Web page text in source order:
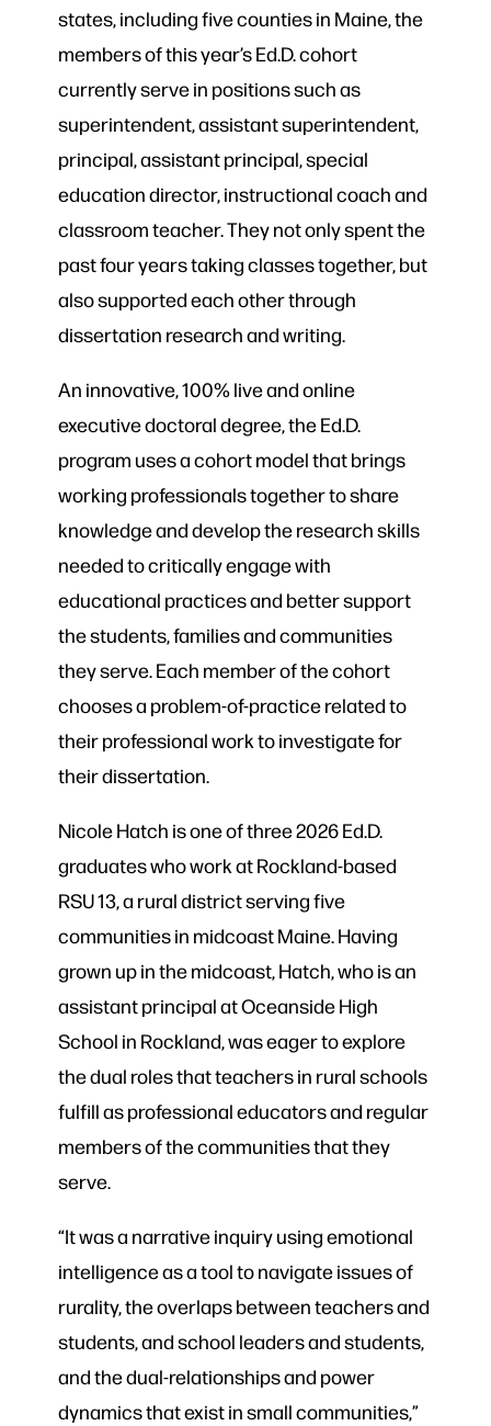
states, including five counties in Maine, the
members of this year’s Ed.D. cohort
currently serve in positions such as
superintendent, assistant superintendent,
principal, assistant principal, special
education director, instructional coach and
classroom teacher. They not only spent the
past four years taking classes together, but
also supported each other through
dissertation research and writing.
An innovative, 100% live and online
executive doctoral degree, the Ed.D.
program uses a cohort model that brings
working professionals together to share
knowledge and develop the research skills
needed to critically engage with
educational practices and better support
the students, families and communities
they serve. Each member of the cohort
chooses a problem-of-practice related to
their professional work to investigate for
their dissertation.
Nicole Hatch is one of three 2026 Ed.D.
graduates who work at Rockland-based
RSU 13, a rural district serving five
communities in midcoast Maine. Having
grown up in the midcoast, Hatch, who is an
assistant principal at Oceanside High
School in Rockland, was eager to explore
the dual roles that teachers in rural schools
fulfill as professional educators and regular
members of the communities that they
serve.
“It was a narrative inquiry using emotional
intelligence as a tool to navigate issues of
rurality, the overlaps between teachers and
students, and school leaders and students,
and the dual-relationships and power
dynamics that exist in small communities,”